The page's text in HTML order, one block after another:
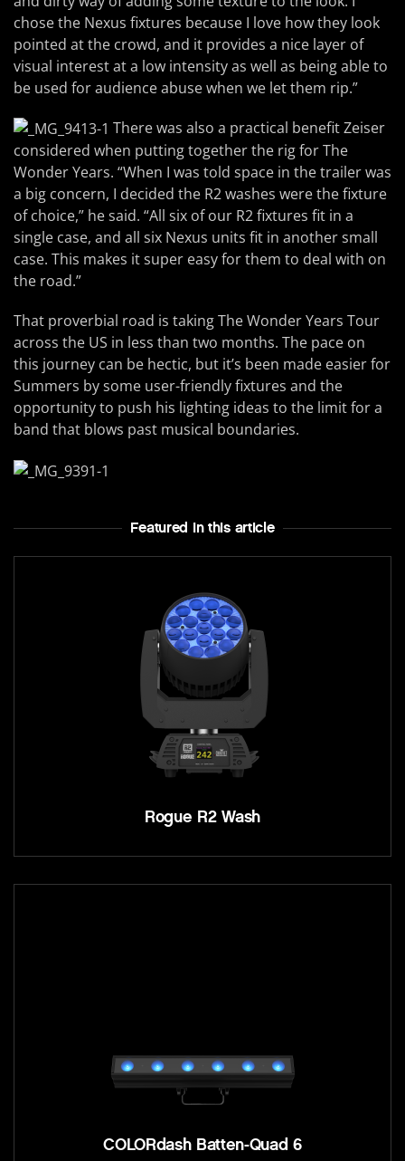
chose the Nexus fixtures because I love how they look
pointed at the crowd, and it provides a nice layer of
visual interest at a low intensity as well as being able to
be used for audience abuse when we let them rip.”
There was also a practical benefit Zeiser
considered when putting together the rig for The
Wonder Years. “When I was told space in the trailer was
a big concern, I decided the R2 washes were the fixture
of choice,” he said. “All six of our R2 fixtures fit in a
single case, and all six Nexus units fit in another small
case. This makes it super easy for them to deal with on
the road.”
That proverbial road is taking The Wonder Years Tour
across the US in less than two months. The pace on
this journey can be hectic, but it’s been made easier for
Summers by some user-friendly fixtures and the
opportunity to push his lighting ideas to the limit for a
band that blows past musical boundaries.
Featured In this article
Rogue R2 Wash
COLORdash Batten-Quad 6